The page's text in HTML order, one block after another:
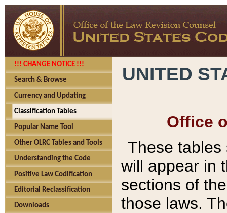
!!! CHANGE NOTICE !!!
Search & Browse
Currency and Updating
Classification Tables
Popular Name Tool
Other OLRC Tables and Tools
Understanding the Code
Positive Law Codification
Editorial Reclassification
Downloads
UNITED
Office
These tables
will appear in
sections of
those laws.